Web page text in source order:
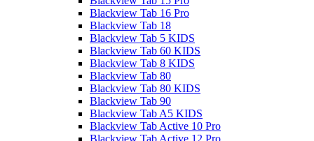
Blackview Tab 16 Pro
Blackview Tab 18
Blackview Tab 5 KIDS
Blackview Tab 60 KIDS
Blackview Tab 8 KIDS
Blackview Tab 80
Blackview Tab 80 KIDS
Blackview Tab 90
Blackview Tab A5 KIDS
Blackview Tab Active 10 Pro
Blackview Tab Active 12 Pro